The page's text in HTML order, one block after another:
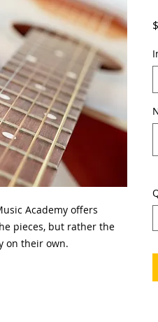
Academy offers
pieces, but rather the
on their own.